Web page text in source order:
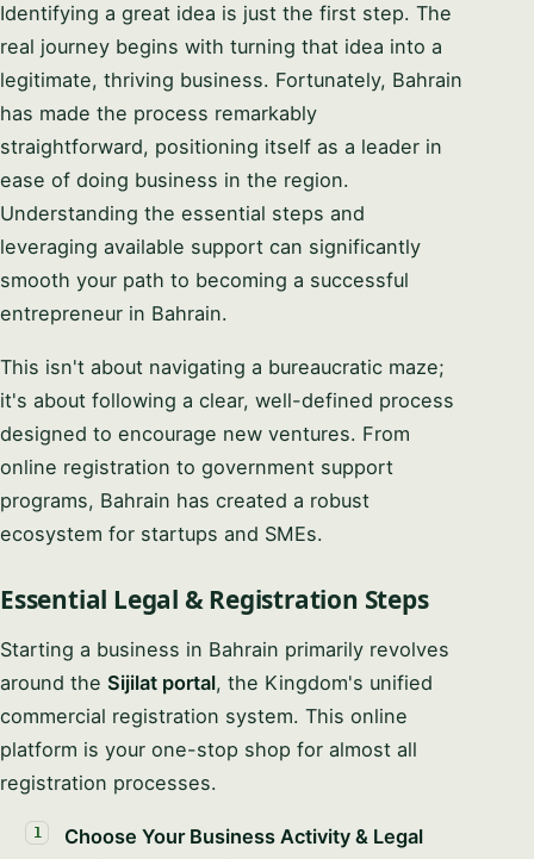
Identifying a great idea is just the first step. The
real journey begins with turning that idea into a
legitimate, thriving business. Fortunately, Bahrain
has made the process remarkably
straightforward, positioning itself as a leader in
ease of doing business in the region.
Understanding the essential steps and
leveraging available support can significantly
smooth your path to becoming a successful
entrepreneur in Bahrain.
This isn't about navigating a bureaucratic maze;
it's about following a clear, well-defined process
designed to encourage new ventures. From
online registration to government support
programs, Bahrain has created a robust
ecosystem for startups and SMEs.
Essential Legal & Registration Steps
Starting a business in Bahrain primarily revolves
around the Sijilat portal, the Kingdom's unified
commercial registration system. This online
platform is your one-stop shop for almost all
registration processes.
Choose Your Business Activity & Legal